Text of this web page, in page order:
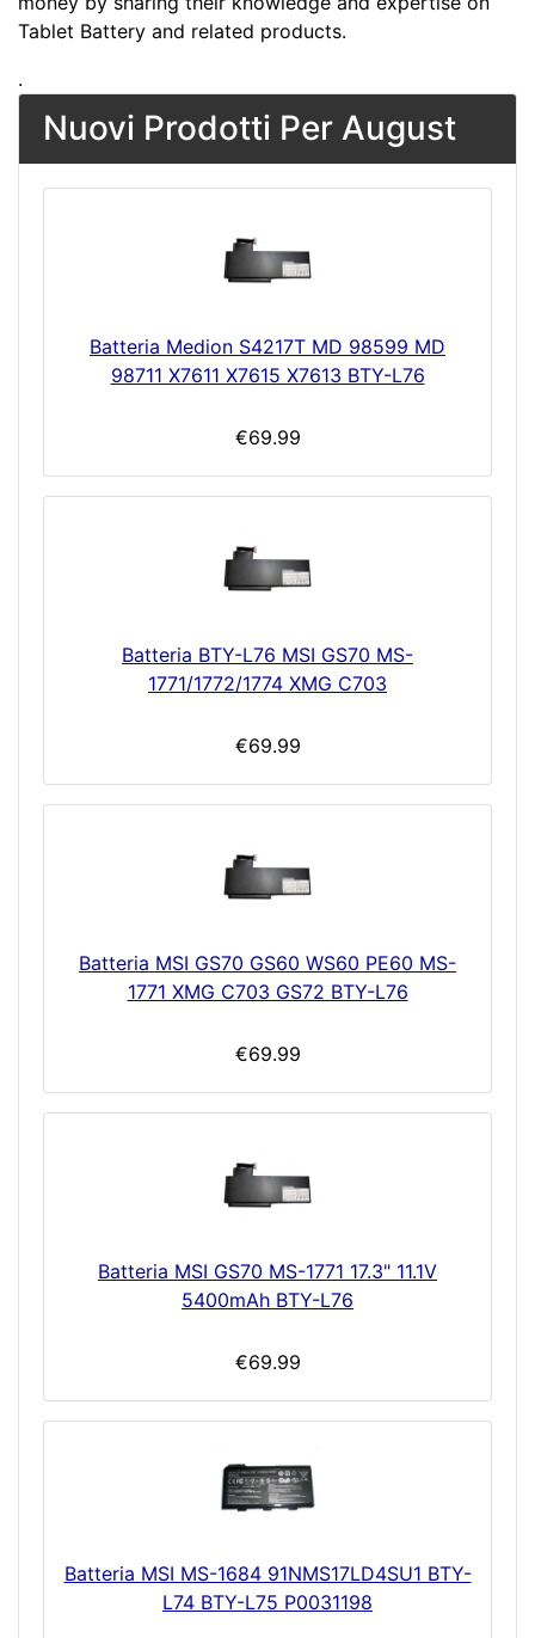
Tablet Battery and related products.
.
Nuovi Prodotti Per August
Batteria Medion S4217T MD 98599 MD
98711 X7611 X7615 X7613 BTY-L76
€69.99
Batteria BTY-L76 MSI GS70 MS-
1771/1772/1774 XMG C703
€69.99
Batteria MSI GS70 GS60 WS60 PE60 MS-
1771 XMG C703 GS72 BTY-L76
€69.99
Batteria MSI GS70 MS-1771 17.3" 11.1V
5400mAh BTY-L76
€69.99
Batteria MSI MS-1684 91NMS17LD4SU1 BTY-
L74 BTY-L75 P0031198